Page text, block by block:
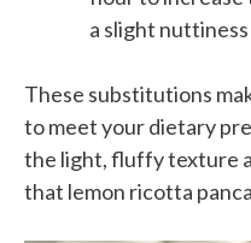
a slight
These substitutions
to meet your dietary
the light, fluffy texture
that lemon ricotta